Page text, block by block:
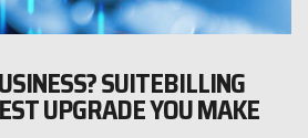
SUITEBILLING
UPGRADE YOU MAKE